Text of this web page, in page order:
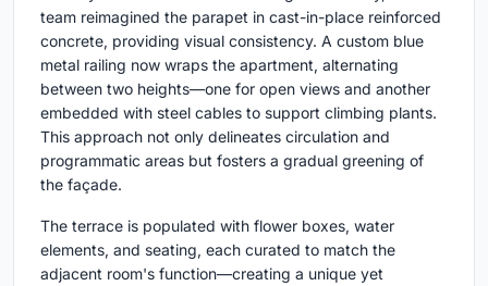
team reimagined the parapet in cast-in-place reinforced
concrete, providing visual consistency. A custom blue
metal railing now wraps the apartment, alternating
between two heights—one for open views and another
embedded with steel cables to support climbing plants.
This approach not only delineates circulation and
programmatic areas but fosters a gradual greening of
the façade.
The terrace is populated with flower boxes, water
elements, and seating, each curated to match the
adjacent room's function—creating a unique yet